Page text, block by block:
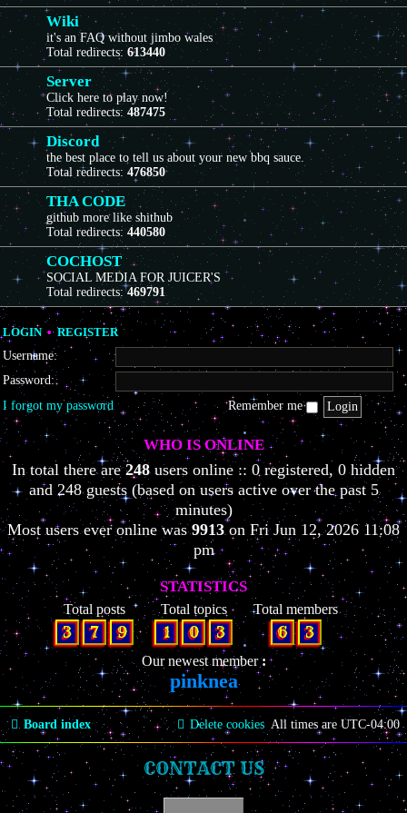
Wiki
it's an FAQ without jimbo wales
Total redirects: 613440
Server
Click here to play now!
Total redirects: 487475
Discord
the best place to tell us about your new bbq sauce.
Total redirects: 476850
THA CODE
github more like shithub
Total redirects:440580
COCHOST
SOCIAL MEDIA FOR JUICER'S
Total redirects:469791
LOGIN• REGISTER
Username:
Password:
I forgot my password
Remember me
WHO IS ONLINE
In total there are248users online :: 0 registered, 0 hidden
and 248 guests (based on users active over the past 5
minutes)
Most users ever online was9913on Fri Jun 12, 2026 11:08
pm
STATISTICS
Total posts
3 7 9
Total topics
1 0 3
Total members
6 3
Our newest member
pinknea
Board index All times areUTC-04:00
Delete cookies
CONTACT US